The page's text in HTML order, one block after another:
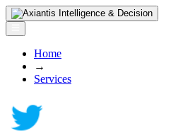
Home
→
Services